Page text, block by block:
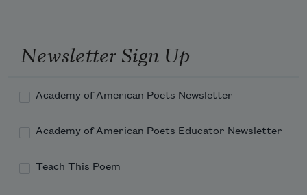
Newsletter Sign Up
Academy of American Poets Newsletter
Academy of American Poets Educator Newsletter
Teach This Poem